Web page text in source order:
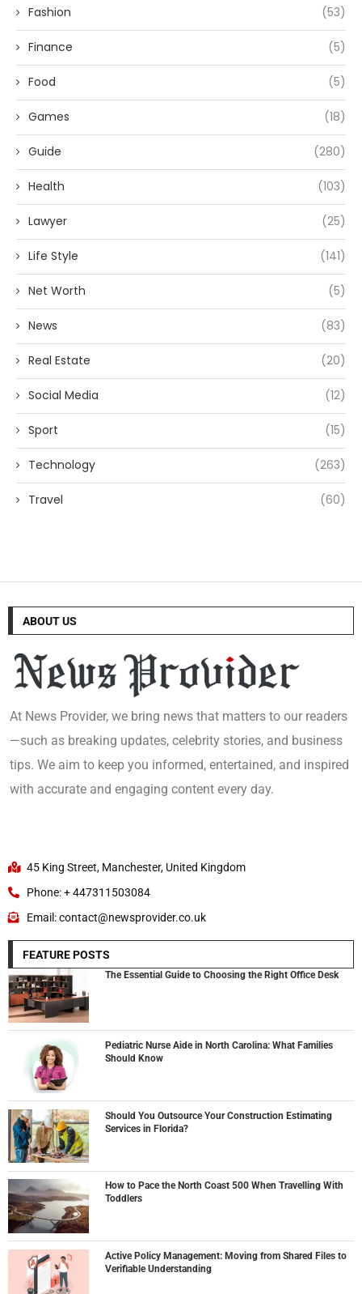
Fashion (53)
Finance (5)
Food (5)
Games (18)
Guide (280)
Health (103)
Lawyer (25)
Life Style (141)
Net Worth (5)
News (83)
Real Estate (20)
Social Media (12)
Sport (15)
Technology (263)
Travel (60)
ABOUT US
At News Provider, we bring news that matters to our readers
—such as breaking updates, celebrity stories, and business
tips. We aim to keep you informed, entertained, and inspired
with accurate and engaging content every day.
45 King Street, Manchester, United Kingdom
Phone: + 447311503084
Email: contact@newsprovider.co.uk
FEATURE POSTS
The Essential Guide to Choosing the Right Office Desk
Pediatric Nurse Aide in North Carolina: What Families
Should Know
Should You Outsource Your Construction Estimating
Services in Florida?
How to Pace the North Coast 500 When Travelling With
Toddlers
Active Policy Management: Moving from Shared Files to
Verifiable Understanding